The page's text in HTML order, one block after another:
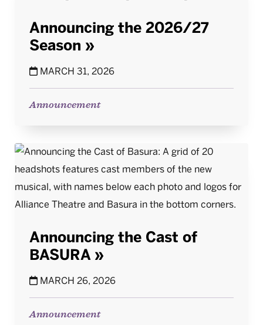
Announcing the 2026/27
Season
MARCH 31, 2026
Announcement
Announcing the Cast of
BASURA
MARCH 26, 2026
Announcement